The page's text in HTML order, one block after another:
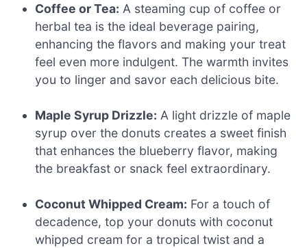
Coffee or Tea: A steaming cup of coffee or
herbal tea is the ideal beverage pairing,
enhancing the flavors and making your treat
feel even more indulgent. The warmth invites
you to linger and savor each delicious bite.
Maple Syrup Drizzle: A light drizzle of maple
syrup over the donuts creates a sweet finish
that enhances the blueberry flavor, making
the breakfast or snack feel extraordinary.
Coconut Whipped Cream: For a touch of
decadence, top your donuts with coconut
whipped cream for a tropical twist and a